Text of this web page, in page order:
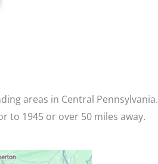
areas in Central Pennsylvania.
to 1945 or over 50 miles away.